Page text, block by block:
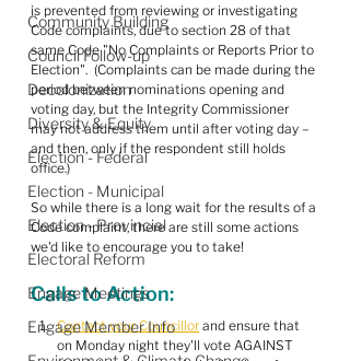
Community Building
Council Follow-up
Decolonization
Diversity & Equity
Election - Federal
Election - Municipal
Election - Provincial
Electoral Reform
Engage Meetings
Engage Member Info
is prevented from reviewing or investigating
Code complaints, due to section 28 of that
same Code "No Complaints or Reports Prior to
Election".  (Complaints can be made during the
period between nominations opening and
voting day, but the Integrity Commissioner
may not address them until after voting day –
and then, only if the respondent still holds
office.)
So while there is a long wait for the results of a
Code complaint, there are still some actions
we'd like to encourage you to take!
Calls to Action:
Contact your Councillor and ensure that
on Monday night they'll vote AGAINST